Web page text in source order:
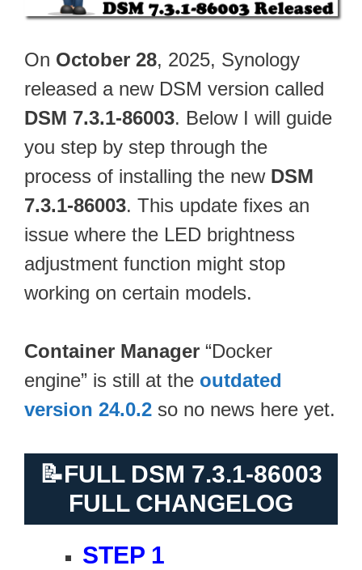
On October 28, 2025, Synology
released a new DSM version called
DSM 7.3.1-86003. Below I will guide
you step by step through the
process of installing the new DSM
7.3.1-86003. This update fixes an
issue where the LED brightness
adjustment function might stop
working on certain models.
Container Manager “Docker
engine” is still at the outdated
version 24.0.2 so no news here yet.
📝FULL DSM 7.3.1-86003
FULL CHANGELOG
STEP 1